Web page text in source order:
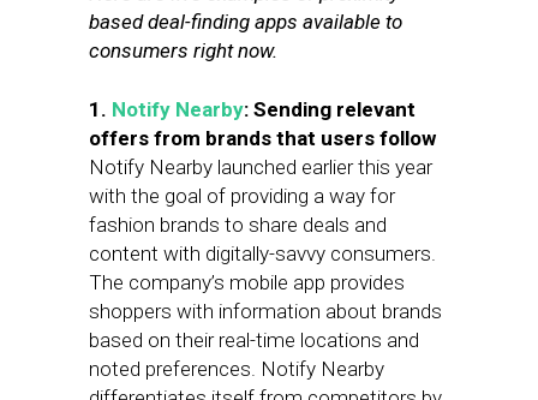
based deal-finding apps available to
consumers right now.
1. Notify Nearby: Sending relevant
offers from brands that users follow
Notify Nearby launched earlier this year
with the goal of providing a way for
fashion brands to share deals and
content with digitally-savvy consumers.
The company’s mobile app provides
shoppers with information about brands
based on their real-time locations and
noted preferences. Notify Nearby